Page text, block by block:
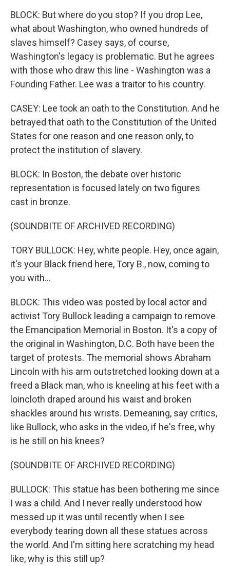
BLOCK: But where do you stop? If you drop Lee,
what about Washington, who owned hundreds of
slaves himself? Casey says, of course,
Washington's legacy is problematic. But he agrees
with those who draw this line - Washington was a
Founding Father. Lee was a traitor to his country.
CASEY: Lee took an oath to the Constitution. And he
betrayed that oath to the Constitution of the United
States for one reason and one reason only, to
protect the institution of slavery.
BLOCK: In Boston, the debate over historic
representation is focused lately on two figures
cast in bronze.
(SOUNDBITE OF ARCHIVED RECORDING)
TORY BULLOCK: Hey, white people. Hey, once again,
it's your Black friend here, Tory B., now, coming to
you with...
BLOCK: This video was posted by local actor and
activist Tory Bullock leading a campaign to remove
the Emancipation Memorial in Boston. It's a copy of
the original in Washington, D.C. Both have been the
target of protests. The memorial shows Abraham
Lincoln with his arm outstretched looking down at a
freed a Black man, who is kneeling at his feet with a
loincloth draped around his waist and broken
shackles around his wrists. Demeaning, say critics,
like Bullock, who asks in the video, if he's free, why
is he still on his knees?
(SOUNDBITE OF ARCHIVED RECORDING)
BULLOCK: This statue has been bothering me since
I was a child. And I never really understood how
messed up it was until recently when I see
everybody tearing down all these statues across
the world. And I'm sitting here scratching my head
like, why is this still up?